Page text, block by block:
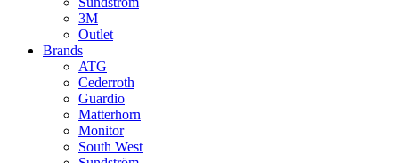
3M
Outlet
Brands
ATG
Cederroth
Guardio
Matterhorn
Monitor
South West